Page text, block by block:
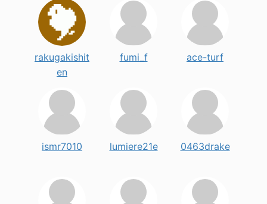
rakugakishit
en
fumi_f ace-turf
ismr7010 lumiere21e 0463drake